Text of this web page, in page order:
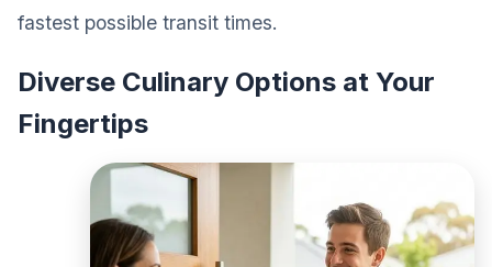
fastest possible transit times.
Diverse Culinary Options at Your
Fingertips